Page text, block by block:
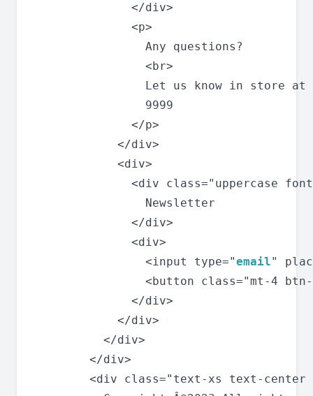
              </div>
              <p>
                Any questions?
                <br>
Let us know in store
                9999
              </p>
            </div>
            <div>
<div class="uppercase
                Newsletter
              </div>
              <div>
                <input type="
email"
<button class="mt-4
              </div>
            </div>
          </div>
        </div>
<div class="text-xs text-